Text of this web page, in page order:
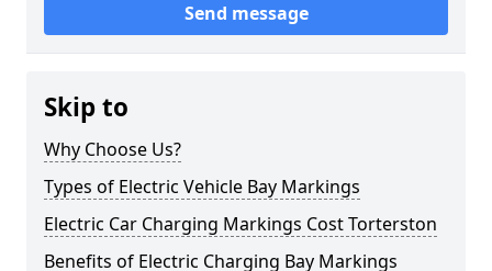
Send message
Skip to
Why Choose Us?
Types of Electric Vehicle Bay Markings
Electric Car Charging Markings Cost Torterston
Benefits of Electric Charging Bay Markings